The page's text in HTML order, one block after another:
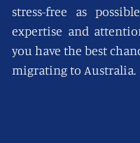
stress-free as
expertise and
you have the best
migrating to Australia.